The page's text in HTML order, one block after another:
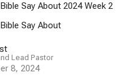
Say About 2024 Week 2
Say About
Lead Pastor
8, 2024